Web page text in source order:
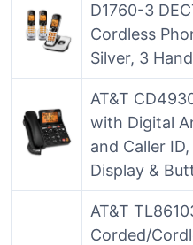
D1760-3
Cordless
Silver, 3
AT&T
with Digital
and Caller
Display &
AT&T
Corded/